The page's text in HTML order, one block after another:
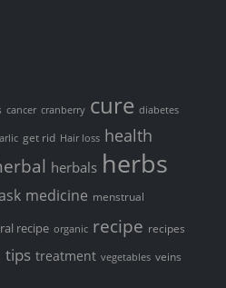
cancer cranberry cure diabetes
get rid Hair loss health
herbals herbs
medicine menstrual
recipe organic recipe recipes
tips treatment vegetables veins